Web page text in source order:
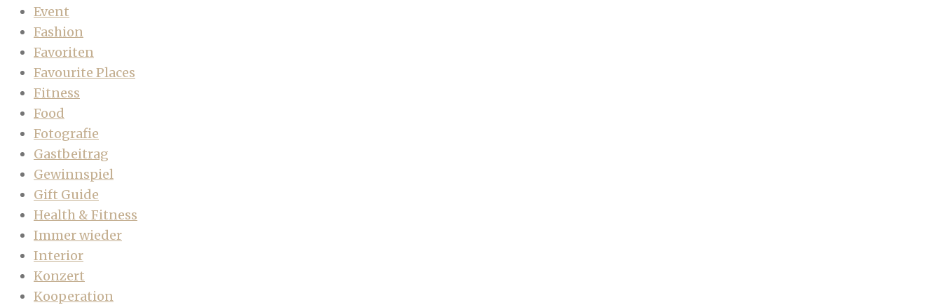
Event
Fashion
Favoriten
Favourite Places
Fitness
Food
Fotografie
Gastbeitrag
Gewinnspiel
Gift Guide
Health & Fitness
Immer wieder
Interior
Konzert
Kooperation